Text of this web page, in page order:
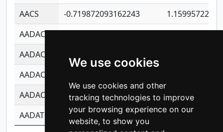
We use cookies
We use cookies and other
tracking technologies to improve
your browsing experience on our
website, to show you
AACS
-0.719872093162243
AADAC
AADACL2
AADACL3
AADACL4
-0.365299741108096
-
AADAT
-0.553260963981359